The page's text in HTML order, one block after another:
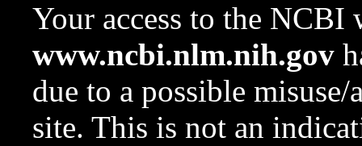
Your access to the NCBI
www.ncbi.nlm.nih.gov
due to a possible
site. This is not an